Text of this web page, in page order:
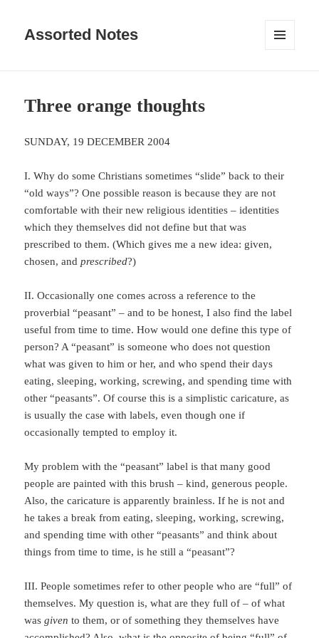
Assorted Notes
Three orange thoughts
SUNDAY, 19 DECEMBER 2004
I. Why do some Christians sometimes “slide” back to their
“old ways”? One possible reason is because they are not
comfortable with their new religious identities – identities
which they themselves did not define but that was
prescribed to them. (Which gives me a new idea: given,
chosen, andprescribed?)
II. Occasionally one comes across a reference to the
proverbial “peasant” – and to be honest, I also find the label
useful from time to time. How would one define this type of
person? A “peasant” is someone who does not question
what was given to him or her, and who spend their days
eating, sleeping, working, screwing, and spending time with
other “peasants”. Of course this is a simplistic caricature, as
is usually the case with labels, even though one if
occasionally tempted to employ it.
My problem with the “peasant” label is that many good
people are painted with this brush – kind, generous people.
Also, the caricature is apparently brainless. If he is not and
he takes a break from eating, sleeping, working, screwing,
and spending time with other “peasants” and think about
things from time to time, is he still a “peasant”?
III. People sometimes refer to other people who are “full” of
themselves. My question is, what are they full of – of what
wasgiven to them, or of something they themselves have